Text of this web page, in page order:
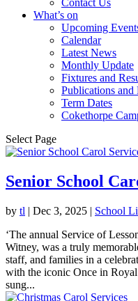
Contact Us
What’s on
Upcoming
Calendar
Latest News
Monthly Update
Fixtures and
Publications and
Term Dates
Cokethorpe
Select Page
Senior School
by tl | Dec 3, 2025 | School
‘The annual Service of
Witney, was a truly
staff, and families in a
with the iconic Once in
sung...